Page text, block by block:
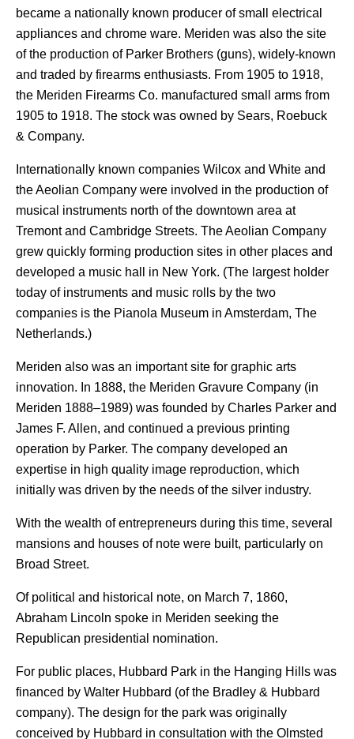
became a nationally known producer of small electrical
appliances and chrome ware. Meriden was also the site
of the production of Parker Brothers (guns), widely-known
and traded by firearms enthusiasts. From 1905 to 1918,
the Meriden Firearms Co. manufactured small arms from
1905 to 1918. The stock was owned by Sears, Roebuck
& Company.
Internationally known companies Wilcox and White and
the Aeolian Company were involved in the production of
musical instruments north of the downtown area at
Tremont and Cambridge Streets. The Aeolian Company
grew quickly forming production sites in other places and
developed a music hall in New York. (The largest holder
today of instruments and music rolls by the two
companies is the Pianola Museum in Amsterdam, The
Netherlands.)
Meriden also was an important site for graphic arts
innovation. In 1888, the Meriden Gravure Company (in
Meriden 1888–1989) was founded by Charles Parker and
James F. Allen, and continued a previous printing
operation by Parker. The company developed an
expertise in high quality image reproduction, which
initially was driven by the needs of the silver industry.
With the wealth of entrepreneurs during this time, several
mansions and houses of note were built, particularly on
Broad Street.
Of political and historical note, on March 7, 1860,
Abraham Lincoln spoke in Meriden seeking the
Republican presidential nomination.
For public places, Hubbard Park in the Hanging Hills was
financed by Walter Hubbard (of the Bradley & Hubbard
company). The design for the park was originally
conceived by Hubbard in consultation with the Olmsted